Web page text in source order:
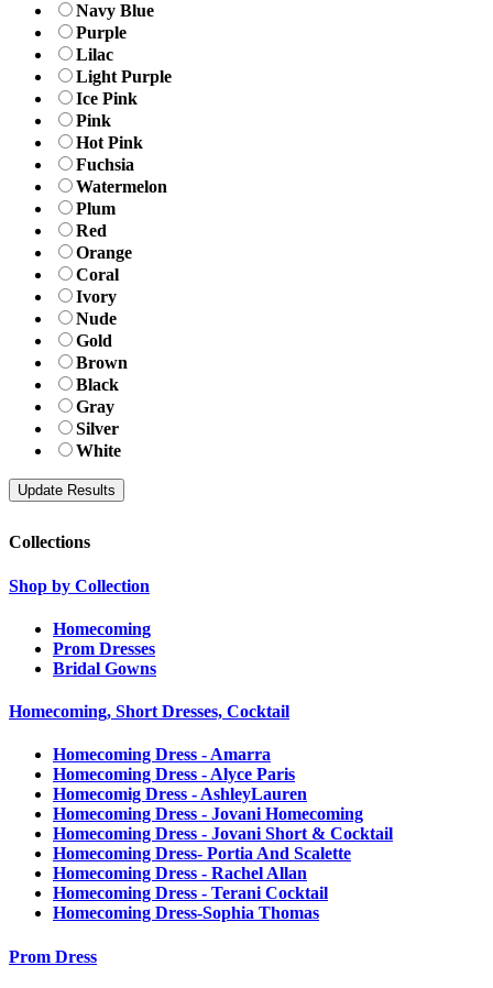
Navy Blue
Purple
Lilac
Light Purple
Ice Pink
Pink
Hot Pink
Fuchsia
Watermelon
Plum
Red
Orange
Coral
Ivory
Nude
Gold
Brown
Black
Gray
Silver
White
Collections
Shop by Collection
Homecoming
Prom Dresses
Bridal Gowns
Homecoming, Short Dresses, Cocktail
Homecoming Dress - Amarra
Homecoming Dress - Alyce Paris
Homecomig Dress - AshleyLauren
Homecoming Dress - Jovani Homecoming
Homecoming Dress - Jovani Short & Cocktail
Homecoming Dress- Portia And Scalette
Homecoming Dress - Rachel Allan
Homecoming Dress - Terani Cocktail
Homecoming Dress-Sophia Thomas
Prom Dress